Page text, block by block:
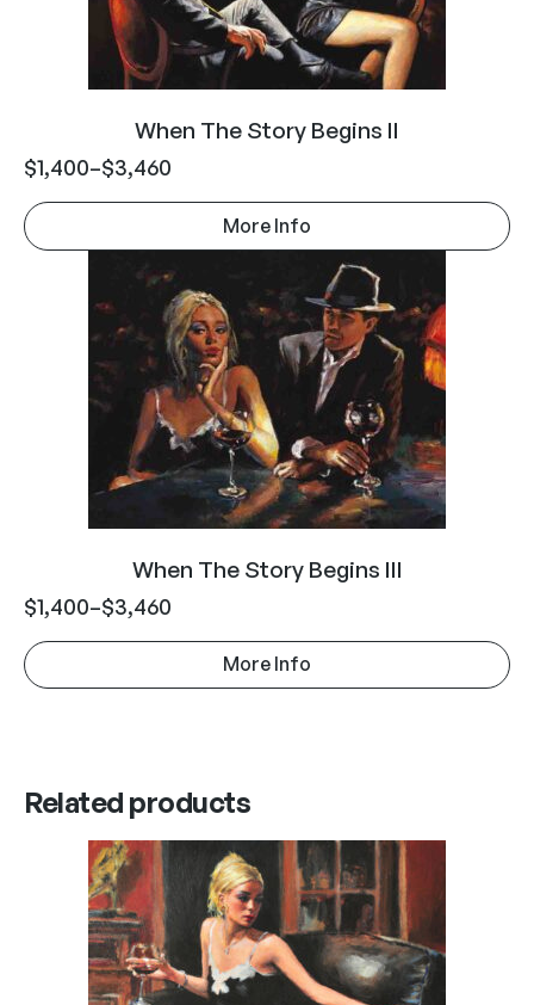
When The Story Begins II
$1,400–$3,460
More Info
When The Story Begins III
$1,400–$3,460
More Info
Related products